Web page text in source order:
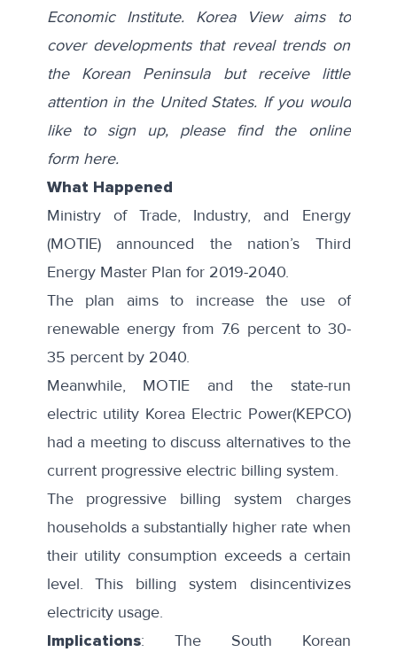
Economic Institute. Korea View aims to
cover developments that reveal trends on
the Korean Peninsula but receive little
attention in the United States. If you would
like to sign up, please find the online
form here.
What Happened
Ministry of Trade, Industry, and Energy
(MOTIE) announced the nation’s Third
Energy Master Plan for 2019-2040.
The plan aims to increase the use of
renewable energy from 7.6 percent to 30-
35 percent by 2040.
Meanwhile, MOTIE and the state-run
electric utility Korea Electric Power(KEPCO)
had a meeting to discuss alternatives to the
current progressive electric billing system.
The progressive billing system charges
households a substantially higher rate when
their utility consumption exceeds a certain
level. This billing system disincentivizes
electricity usage.
Implications: The South Korean